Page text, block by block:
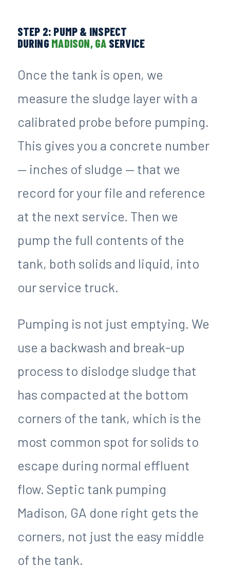
STEP 2: PUMP & INSPECT
DURING MADISON, GA SERVICE
Once the tank is open, we
measure the sludge layer with a
calibrated probe before pumping.
This gives you a concrete number
— inches of sludge — that we
record for your file and reference
at the next service. Then we
pump the full contents of the
tank, both solids and liquid, into
our service truck.
Pumping is not just emptying. We
use a backwash and break-up
process to dislodge sludge that
has compacted at the bottom
corners of the tank, which is the
most common spot for solids to
escape during normal effluent
flow. Septic tank pumping
Madison, GA done right gets the
corners, not just the easy middle
of the tank.